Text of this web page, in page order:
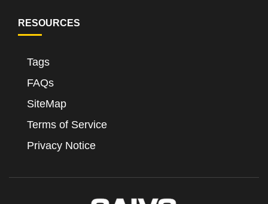
RESOURCES
Tags
FAQs
SiteMap
Terms of Service
Privacy Notice